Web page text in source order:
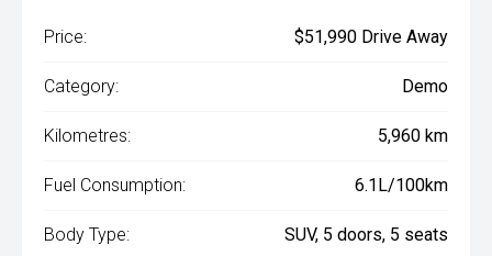
Price: $51,990 Drive Away
Category: Demo
Kilometres: 5,960 km
Fuel Consumption: 6.1L/100km
Body Type: SUV, 5 doors, 5 seats